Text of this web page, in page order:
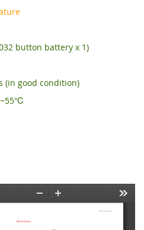
button battery x 1)
(in good condition)